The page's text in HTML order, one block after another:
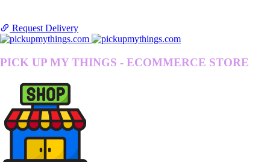
Request Delivery
PICK UP MY THINGS - ECOMMERCE STORE